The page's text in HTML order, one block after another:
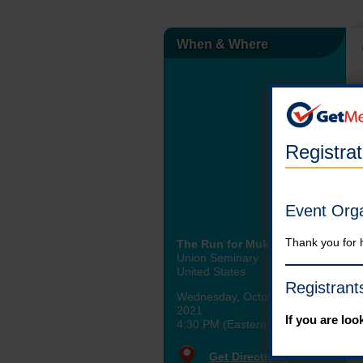
When & Where
The Run for Mukhanyo
Union Seminary
United States
Wednesday, October 20th,
2021
4:30 PM (Eastern)
Get Directions
Event
Thank you for
If you are